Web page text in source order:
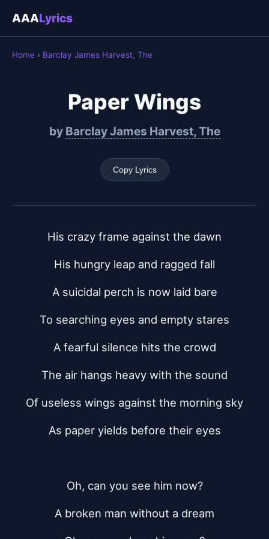
AAALyrics
Home › Barclay James Harvest, The
Paper Wings
by Barclay James Harvest, The
Copy Lyrics
His crazy frame against the dawn
His hungry leap and ragged fall
A suicidal perch is now laid bare
To searching eyes and empty stares
A fearful silence hits the crowd
The air hangs heavy with the sound
Of useless wings against the morning sky
As paper yields before their eyes
Oh, can you see him now?
A broken man without a dream